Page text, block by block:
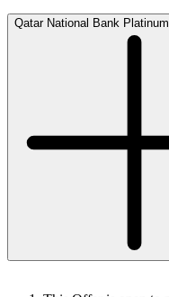
Qatar National Bank